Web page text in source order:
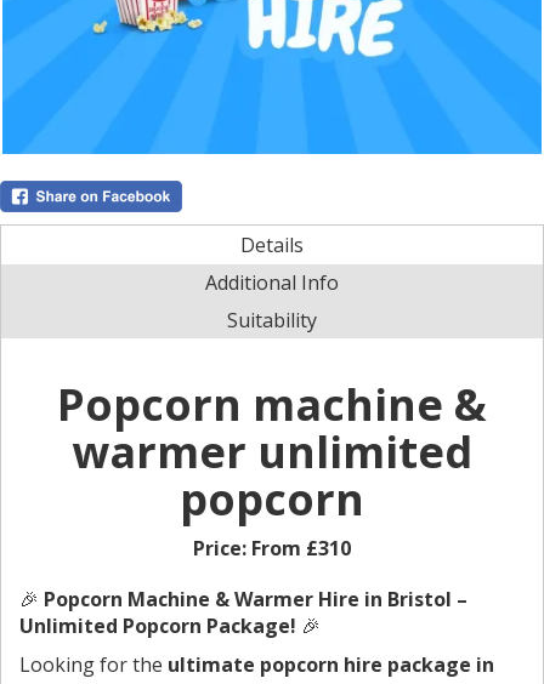
Details
Additional Info
Suitability
Popcorn machine &
warmer unlimited
popcorn
Price: From £310
🎉 Popcorn Machine & Warmer Hire in Bristol –
Unlimited Popcorn Package! 🎉
Looking for the ultimate popcorn hire package in